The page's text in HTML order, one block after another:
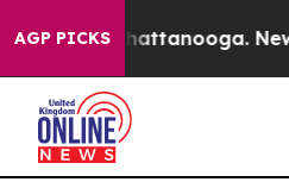
AGP PICKS
in Chattanooga.